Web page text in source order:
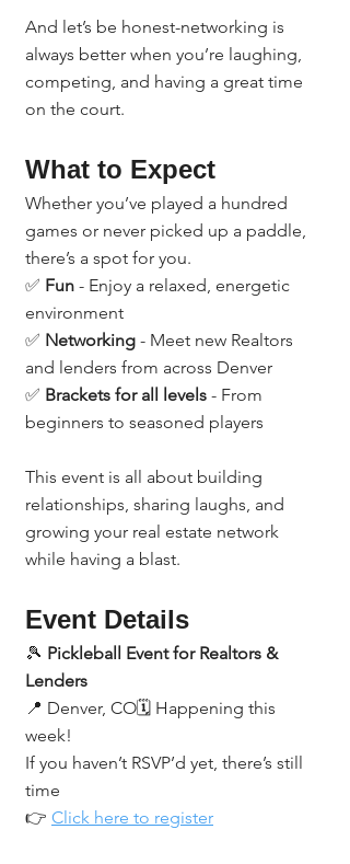
And let’s be honest-networking is
always better when you’re laughing,
competing, and having a great time
on the court.
What to Expect
Whether you’ve played a hundred
games or never picked up a paddle,
there’s a spot for you.
✅ Fun - Enjoy a relaxed, energetic
environment
✅ Networking - Meet new Realtors
and lenders from across Denver
✅ Brackets for all levels - From
beginners to seasoned players
This event is all about building
relationships, sharing laughs, and
growing your real estate network
while having a blast.
Event Details
🎾 Pickleball Event for Realtors &
Lenders
📍 Denver, CO🗓️ Happening this
week!
If you haven’t RSVP’d yet, there’s still
time
👉 Click here to register